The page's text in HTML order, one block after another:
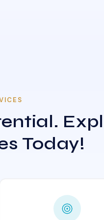
Today!